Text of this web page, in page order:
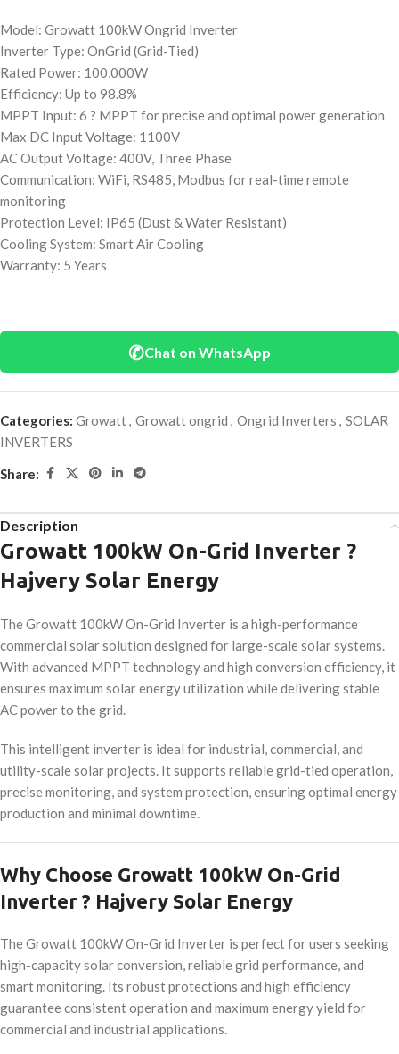
Model: Growatt 100kW Ongrid Inverter
Inverter Type: OnGrid (Grid-Tied)
Rated Power: 100,000W
Efficiency: Up to 98.8%
MPPT Input: 6 ? MPPT for precise and optimal power generation
Max DC Input Voltage: 1100V
AC Output Voltage: 400V, Three Phase
Communication: WiFi, RS485, Modbus for real-time remote
monitoring
Protection Level: IP65 (Dust & Water Resistant)
Cooling System: Smart Air Cooling
Warranty: 5 Years
✆Chat on WhatsApp
Categories: Growatt, Growatt ongrid , Ongrid Inverters , SOLAR
INVERTERS
Share:
Description
Growatt 100kW On-Grid Inverter ?
Hajvery Solar Energy
The Growatt 100kW On-Grid Inverter is a high-performance
commercial solar solution designed for large-scale solar systems.
With advanced MPPT technology and high conversion efficiency, it
ensures maximum solar energy utilization while delivering stable
AC power to the grid.
This intelligent inverter is ideal for industrial, commercial, and
utility-scale solar projects. It supports reliable grid-tied operation,
precise monitoring, and system protection, ensuring optimal energy
production and minimal downtime.
Why Choose Growatt 100kW On-Grid
Inverter ? Hajvery Solar Energy
The Growatt 100kW On-Grid Inverter is perfect for users seeking
high-capacity solar conversion, reliable grid performance, and
smart monitoring. Its robust protections and high efficiency
guarantee consistent operation and maximum energy yield for
commercial and industrial applications.